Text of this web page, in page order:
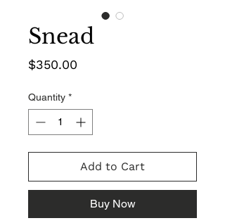
Snead
$350.00
Quantity *
Add to Cart
Buy Now